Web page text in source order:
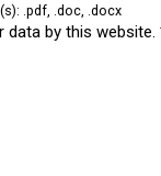
.pdf, .doc, .docx
by this website.